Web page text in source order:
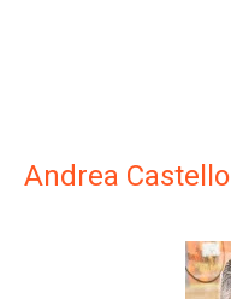
Andrea Castello